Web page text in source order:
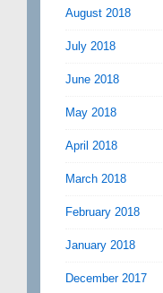
August 2018
July 2018
June 2018
May 2018
April 2018
March 2018
February 2018
January 2018
December 2017